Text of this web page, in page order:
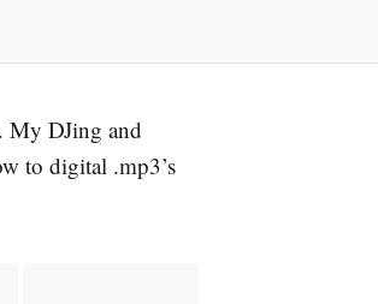
My DJing and
to digital .mp3’s